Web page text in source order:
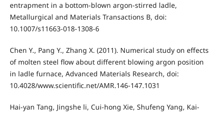
entrapment in a bottom-blown argon-stirred ladle,
Metallurgical and Materials Transactions B, doi:
10.1007/s11663-018-1308-6
Chen Y., Pang Y., Zhang X. (2011). Numerical study on effects
of molten steel flow about different blowing argon position
in ladle furnace, Advanced Materials Research, doi:
10.4028/www.scientific.net/AMR.146-147.1031
Hai-yan Tang, Jingshe li, Cui-hong Xie, Shufeng Yang, Kai-